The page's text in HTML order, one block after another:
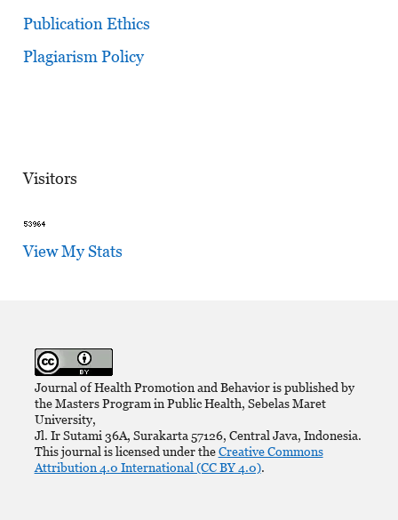
Publication Ethics
Plagiarism Policy
Visitors
View My Stats
Journal of Health Promotion and Behavior is published by
the Masters Program in Public Health, Sebelas Maret
University,
Jl. Ir Sutami 36A, Surakarta 57126, Central Java, Indonesia.
This journal is licensed under theCreative Commons
Attribution 4.0 International (CC BY 4.0).